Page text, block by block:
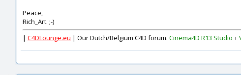
Peace,
Rich_Art. ;-)
| C4DLounge.eu | Our Dutch/Belgium C4D forum. Cinema4D R13 Studio +